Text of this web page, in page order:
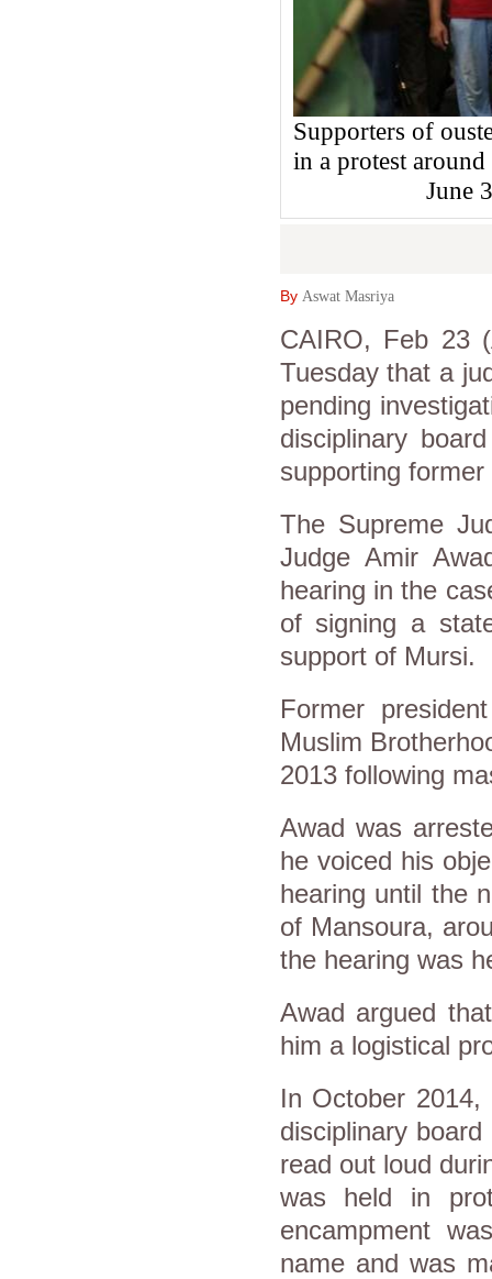
Supporters of
in a protest
June
By Aswat Masriya
CAIRO, Feb 23
Tuesday that a
pending
disciplinary
supporting
The Supreme
Judge Amir
hearing in the
of signing a
support of Mursi.
Former
Muslim
2013 following
Awad was
he voiced his
hearing until the
of Mansoura,
the hearing was
Awad argued
him a logistical
In October
disciplinary
read out loud
was held in
encampment
name and was